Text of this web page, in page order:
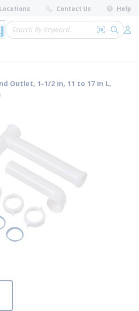
Locations Contact Us Help
Site Search
Search by
submit
Outlet, 1-1/2 in, 11 to 17 in L,